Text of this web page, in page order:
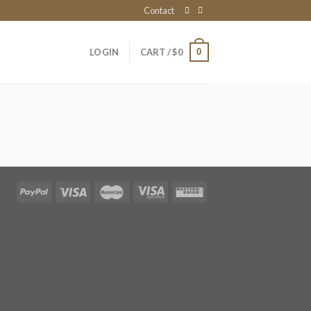
Contact
LOGIN CART /$0 0